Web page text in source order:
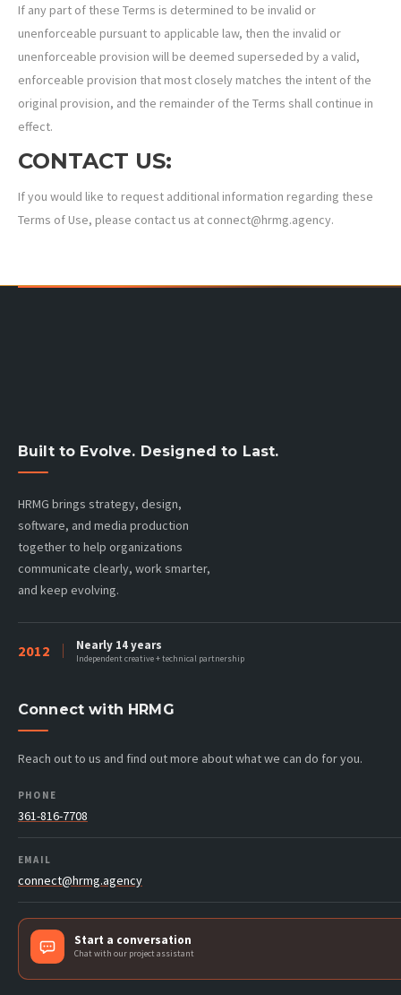
If any part of these Terms is determined to be invalid or
unenforceable pursuant to applicable law, then the invalid or
unenforceable provision will be deemed superseded by a valid,
enforceable provision that most closely matches the intent of the
original provision, and the remainder of the Terms shall continue in
effect.
CONTACT US:
If you would like to request additional information regarding these
Terms of Use, please contact us at connect@hrmg.agency.
Built to Evolve. Designed to Last.
HRMG brings strategy, design,
software, and media production
together to help organizations
communicate clearly, work smarter,
and keep evolving.
2012 Nearly 14 years
Independent creative + technical partnership
Connect with HRMG
Reach out to us and find out more about what we can do for you.
PHONE
361-816-7708
EMAIL
connect@hrmg.agency
Start a conversation
Chat with our project assistant